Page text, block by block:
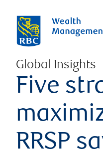
Global Insights
Five
RRSP